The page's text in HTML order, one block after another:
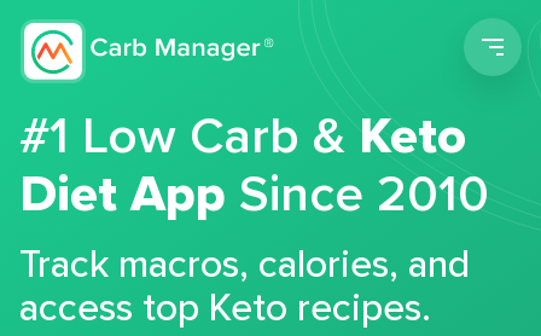
#1 Low Carb &Keto
Diet App Since 2010
Track macros, calories, and
access top Keto recipes.